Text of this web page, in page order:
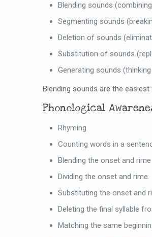
Blending sounds
Segmenting sounds
Deletion of sounds
Substitution of sounds
Generating sounds
Blending sounds are the
Phonological
Rhyming
Counting words in a
Blending the onset and rime
Dividing the onset and rime
Substituting the onset and
Deleting the final syllable
Matching the same